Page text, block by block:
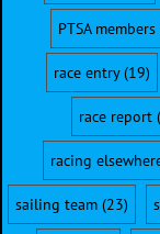
PTSA
race entry(19)
race report
racing
sailing team(23)